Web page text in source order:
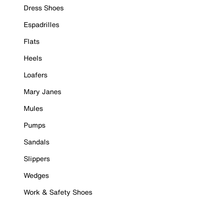
Dress Shoes
Espadrilles
Flats
Heels
Loafers
Mary Janes
Mules
Pumps
Sandals
Slippers
Wedges
Work & Safety Shoes